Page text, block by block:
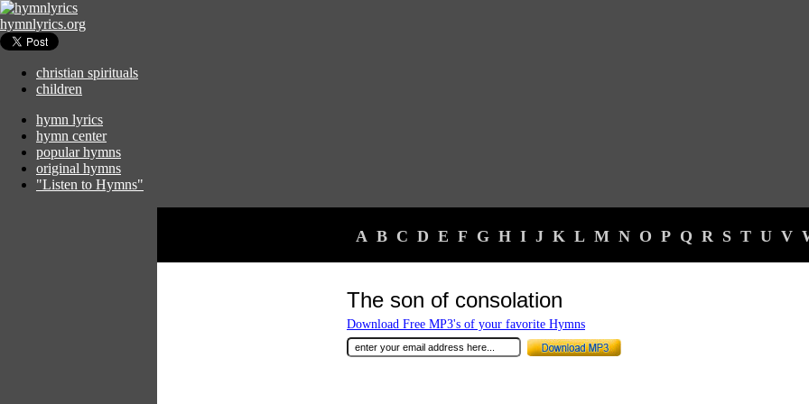
hymnlyrics.org
christian spirituals
children
hymn lyrics
hymn center
popular hymns
original hymns
"Listen to Hymns"
A B C D E F G H I J K L M N O P Q R S T U V
The son of consolation
Download Free MP3's of your favorite Hymns